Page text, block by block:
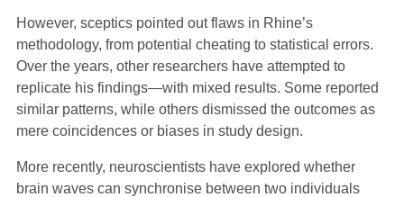
However, sceptics pointed out flaws in Rhine’s
methodology, from potential cheating to statistical errors.
Over the years, other researchers have attempted to
replicate his findings—with mixed results. Some reported
similar patterns, while others dismissed the outcomes as
mere coincidences or biases in study design.
More recently, neuroscientists have explored whether
brain waves can synchronise between two individuals